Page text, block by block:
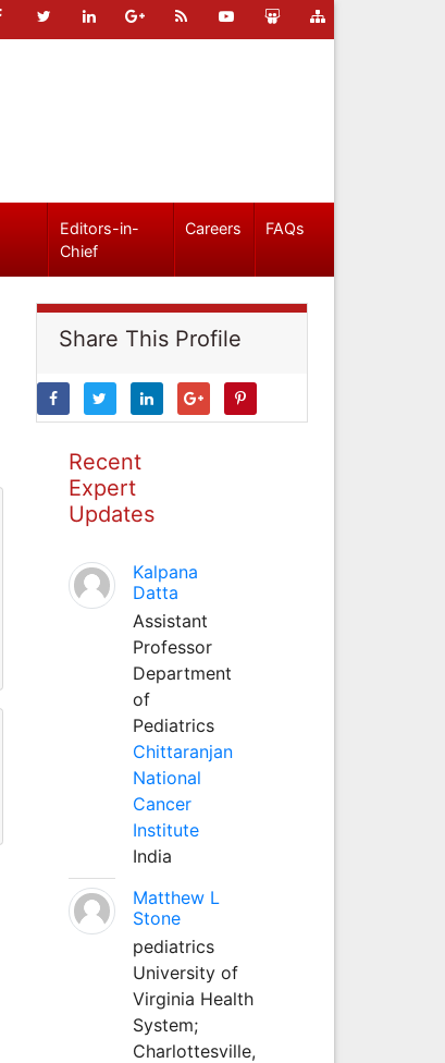
Editors-in-
Chief
Careers FAQs
Share This Profile
Recent
Expert
Updates
Kalpana
Datta
Assistant
Professor
Department
of
Pediatrics
Chittaranjan
National
Cancer
Institute
India
Matthew L
Stone
pediatrics
University of
Virginia Health
System;
Charlottesville,